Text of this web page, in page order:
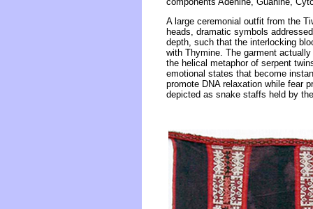
A large ceremonial outfit from the
heads, dramatic symbols
depth, such that the interlocking
with Thymine. The garment
the helical metaphor of serpent
emotional states that become
promote DNA relaxation while fear
depicted as snake staffs held by